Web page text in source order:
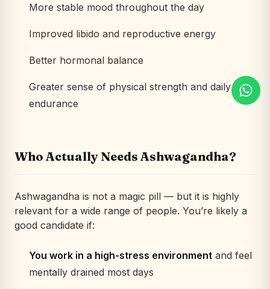
More stable mood throughout the day
Improved libido and reproductive energy
Better hormonal balance
Greater sense of physical strength and daily
endurance
Who Actually Needs Ashwagandha?
Ashwagandha is not a magic pill — but it is highly
relevant for a wide range of people. You’re likely a
good candidate if:
You work in a high-stress environment and feel
mentally drained most days